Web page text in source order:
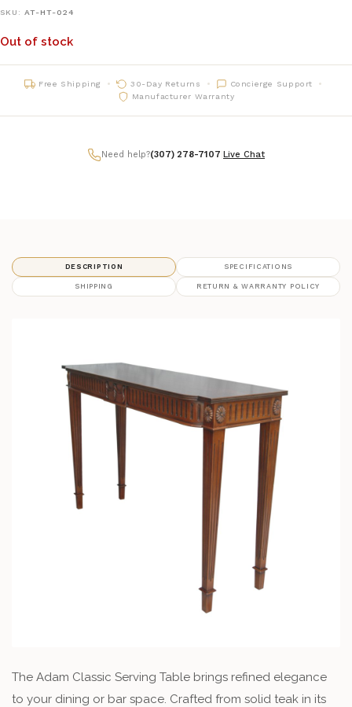
SKU: AT-HT-024
Out of stock
Free Shipping 30-Day Returns
Concierge Support
Manufacturer Warranty
Need help?(307) 278-7107 Live Chat
DESCRIPTION SPECIFICATIONS
SHIPPING RETURN & WARRANTY POLICY
The Adam Classic Serving Table brings refined elegance
to your dining or bar space. Crafted from solid teak in its